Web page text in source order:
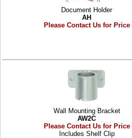
Document Holder
AH
Please Contact Us for Price
Wall Mounting Bracket
AW2C
Please Contact Us for Price
Includes Shelf Clip